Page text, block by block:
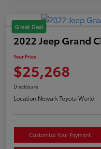
Great Deal
2022 Jeep Grand
Your Price
$25,268
Disclosure
Location:Newark Toyota World
Customize Your Payment